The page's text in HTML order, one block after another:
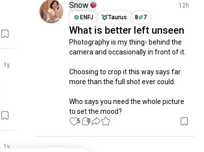
1y
1y
Snow
12h
ENFJ
Taurus 8 7
What is better left unseen
Photography is my thing- behind the
camera and occasionally in front of it.
Choosing to crop it this way says far
more than the full shot ever could.
Who says you need the whole picture
to set the mood?
5 0